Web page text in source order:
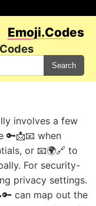
Emoji.Codes
Search
involves a few
🔑📩📧 when
or 📧🌍🔗 to
For security-
privacy settings.
can map out the